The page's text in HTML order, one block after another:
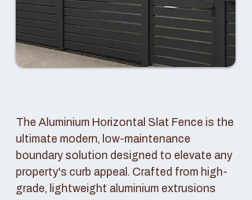
The Aluminium Horizontal Slat Fence is the
ultimate modern, low-maintenance
boundary solution designed to elevate any
property's curb appeal. Crafted from high-
grade, lightweight aluminium extrusions